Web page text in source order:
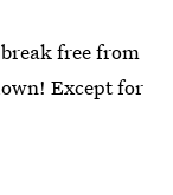
free from
Except for